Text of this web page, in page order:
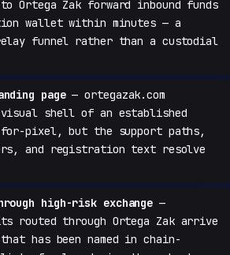
Ortega Zak forward inbound funds
wallet within minutes — a
funnel rather than a custodial
page— ortegazak.com
shell of an established
pixel, but the support paths,
and registration text resolve
high-risk exchange —
routed through Ortega Zak arrive
has been named in chain-